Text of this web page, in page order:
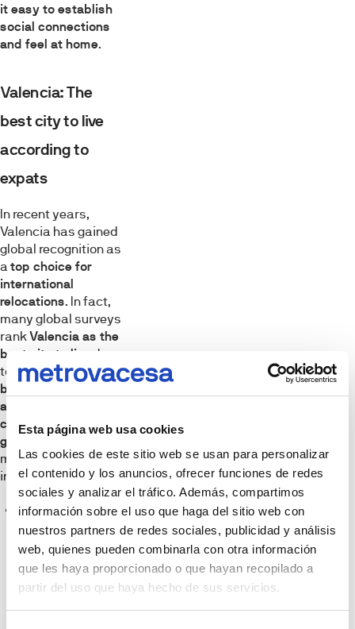
Esta página web usa cookies
Las cookies de este sitio web se usan para personalizar
el contenido y los anuncios, ofrecer funciones de redes
sociales y analizar el tráfico. Además, compartimos
información sobre el uso que haga del sitio web con
nuestros partners de redes sociales, publicidad y análisis
web, quienes pueden combinarla con otra información
que les haya proporcionado o que hayan recopilado a
partir del uso que haya hecho de sus servicios.
it easy to establish
social connections
and feel at home.
Valencia: The
best city to live
according to
expats
In recent years,
Valencia has gained
global recognition as
a top choice for
international
relocations. In fact,
many global surveys
rankValencia as the
best city to live
due
to itsincredible
balance of
affordability,
climate, and urban
green spaces
main dealbreakers
include:
Sunshine
almost
everyday:
Located on the